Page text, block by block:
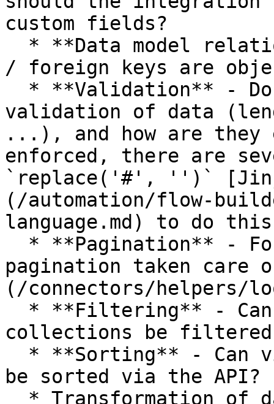
custom fields?
/ foreign keys are
validation of data
...), and how are they
enforced, there are
`replace('#', '')`
(/automation/flow-
language.md) to do
pagination taken
(/connectors/helpers/
collections be filtered
be sorted via the API?